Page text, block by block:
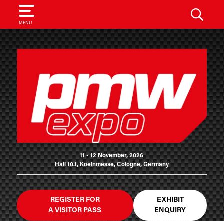
MENU
SEARCH
11 - 12 November, 2026
Hall 10.1, Koelnmesse, Cologne, Germany
REGISTER FOR
A VISITOR PASS
EXHIBIT
ENQUIRY